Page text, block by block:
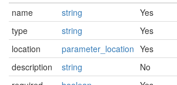
name
string Yes
type
string Yes
location
parameter_location Yes
description
string No